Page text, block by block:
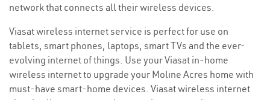
network that connects all their wireless devices.
Viasat wireless internet service is perfect for use on
tablets, smart phones, laptops, smart TVs and the ever-
evolving internet of things. Use your Viasat in-home
wireless internet to upgrade your Moline Acres home with
must-have smart-home devices. Viasat wireless internet